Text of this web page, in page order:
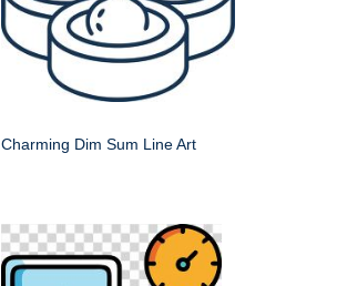
Charming Dim Sum Line Art